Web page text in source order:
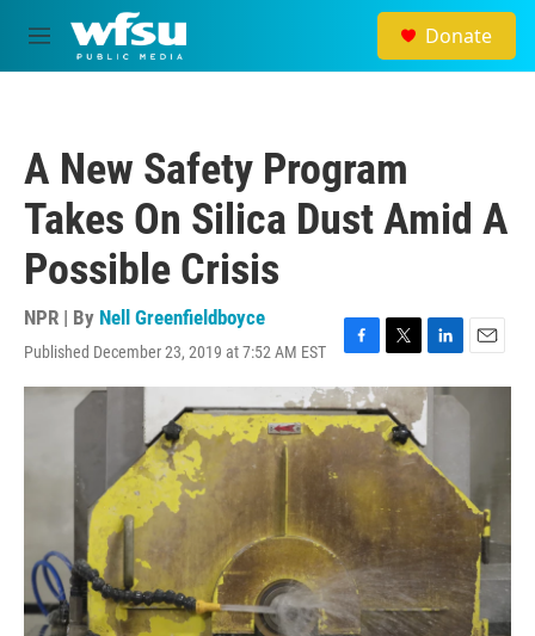
Skip to main content
M
e
Donate
A New Safety Program
Takes On Silica Dust Amid A
Possible Crisis
NPR | By Nell Greenfieldboyce
Published December 23, 2019 at 7:52 AM EST
F
a
c
e
b
o
k
T
w
i
t
t
L
i
n
e
d
I
n
E
m